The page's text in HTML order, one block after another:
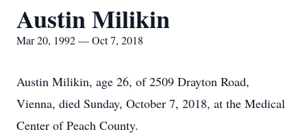
Austin Milikin
Mar 20, 1992 — Oct 7, 2018
Austin Milikin, age 26, of 2509 Drayton Road,
Vienna, died Sunday, October 7, 2018, at the Medical
Center of Peach County.